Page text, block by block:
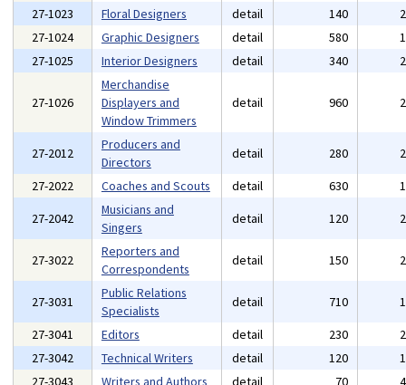
27-1023
Floral Designers detail 140
27-1024
Graphic Designers detail 580
27-1025
Interior Designers detail 340
27-1026
Merchandise
Displayers and
Window Trimmers
detail 960
27-2012
Producers and
Directors
detail 280
27-2022
Coaches and Scouts detail 630
27-2042
Musicians and
Singers
detail 120
27-3022
Reporters and
Correspondents
detail 150
27-3031
Public Relations
Specialists
detail 710
27-3041
Editors detail 230
27-3042
Technical Writers detail 120
27-3043
Writers and Authors detail 70